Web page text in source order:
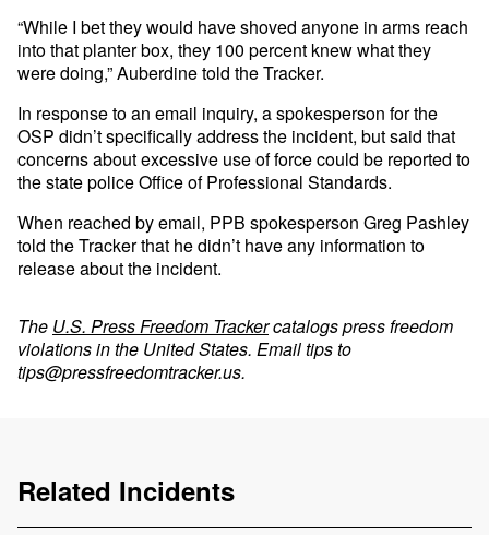
“While I bet they would have shoved anyone in arms reach
into that planter box, they 100 percent knew what they
were doing,” Auberdine told the Tracker.
In response to an email inquiry, a spokesperson for the
OSP didn’t specifically address the incident, but said that
concerns about excessive use of force could be reported to
the state police Office of Professional Standards.
When reached by email, PPB spokesperson Greg Pashley
told the Tracker that he didn’t have any information to
release about the incident.
The U.S. Press Freedom Trackercatalogs press freedom
violations in the United States. Email tips to
tips@pressfreedomtracker.us.
Related Incidents